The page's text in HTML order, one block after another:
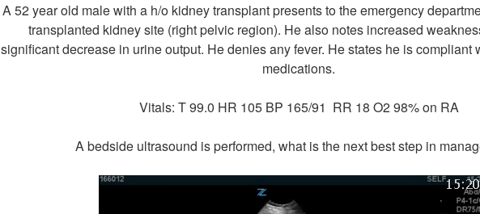
A 52 year old male with a h/o kidney transplant presents to the emergency
transplanted kidney site (right pelvic region). He also notes increased
significant decrease in urine output. He denies any fever. He states he is compliant
medications.
Vitals: T 99.0 HR 105 BP 165/91 RR 18 O2 98% on RA
A bedside ultrasound is performed, what is the next best step in